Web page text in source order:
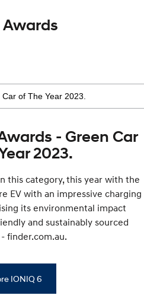
Awards
- Green Car
2023.
this category, this year with the
EV with an impressive charging
its environmental impact
and sustainably sourced
finder.com.au.
IONIQ 6